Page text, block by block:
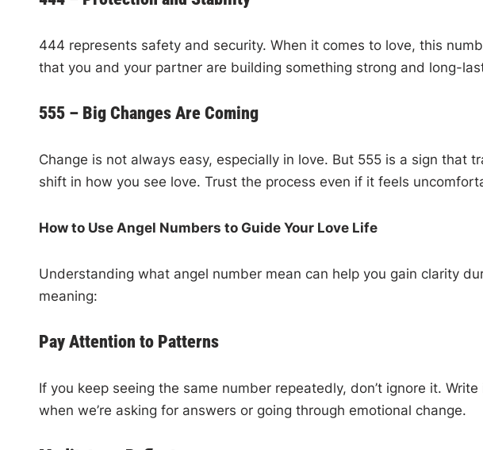
444 represents safety and security. When it comes to love, this
that you and your partner are building something strong and long-
555 – Big Changes Are Coming
Change is not always easy, especially in love. But 555 is a sign that
shift in how you see love. Trust the process even if it feels
How to Use Angel Numbers to Guide Your Love Life
Understanding what angel number mean can help you gain clarity
meaning:
Pay Attention to Patterns
If you keep seeing the same number repeatedly, don’t ignore it.
when we’re asking for answers or going through emotional change.